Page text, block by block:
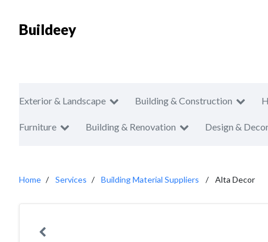
Buildeey
Exterior & Landscape Building & Construction
Furniture Building & Renovation Design &
Home Services Building Material Suppliers Alta Decor